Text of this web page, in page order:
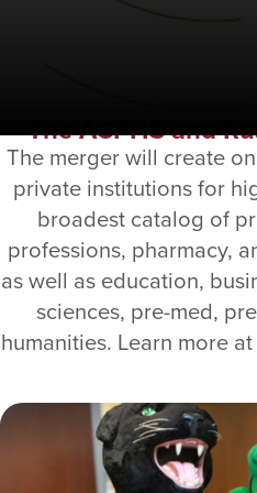
The ACPHS and
The merger will create
private institutions for
broadest catalog of
professions, pharmacy,
as well as education,
sciences, pre-med,
humanities. Learn more